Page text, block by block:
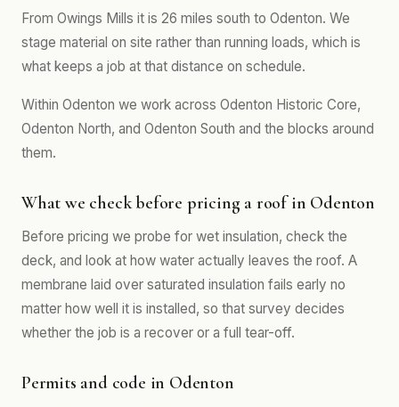
From Owings Mills it is 26 miles south to Odenton. We
stage material on site rather than running loads, which is
what keeps a job at that distance on schedule.
Within Odenton we work across Odenton Historic Core,
Odenton North, and Odenton South and the blocks around
them.
What we check before pricing a roof in Odenton
Before pricing we probe for wet insulation, check the
deck, and look at how water actually leaves the roof. A
membrane laid over saturated insulation fails early no
matter how well it is installed, so that survey decides
whether the job is a recover or a full tear-off.
Permits and code in Odenton